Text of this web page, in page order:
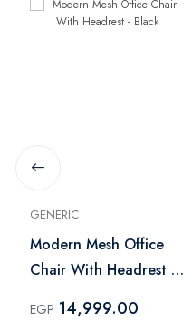
GENERIC
Modern Mesh Office
Chair With Headrest -
EGP 14,999.00